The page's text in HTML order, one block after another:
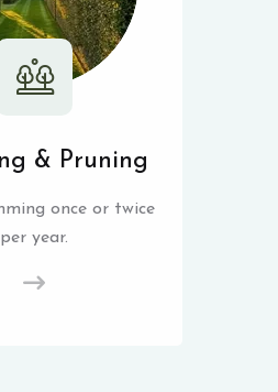
& Pruning
once or twice
per year.